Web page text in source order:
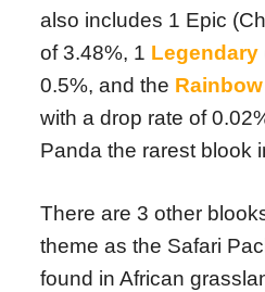
also includes 1 Epic
of 3.48%, 1 Legendary
0.5%, and the
with a drop rate of
Panda the rarest blook
There are 3 other
theme as the Safari
found in African